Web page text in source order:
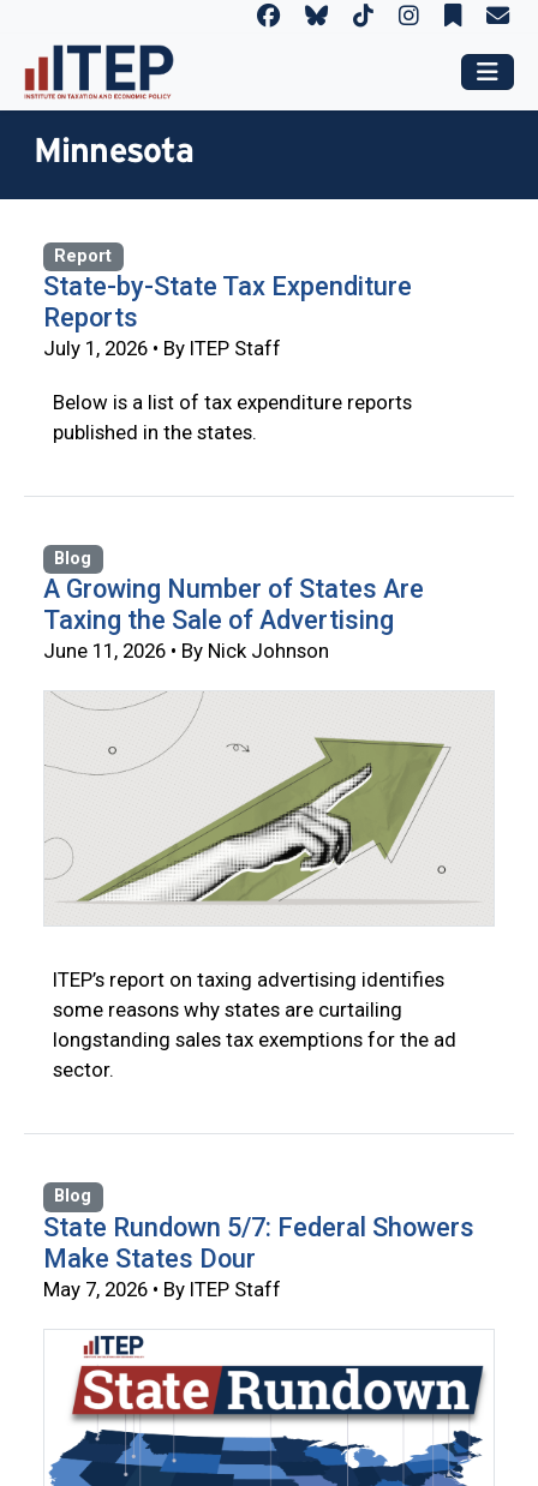
Minnesota
Report
State-by-State Tax Expenditure
Reports
July 1, 2026 • By ITEP Staff
Below is a list of tax expenditure reports
published in the states.
Blog
A Growing Number of States Are
Taxing the Sale of Advertising
June 11, 2026 • By Nick Johnson
ITEP’s report on taxing advertising identifies
some reasons why states are curtailing
longstanding sales tax exemptions for the ad
sector.
Blog
State Rundown 5/7: Federal Showers
Make States Dour
May 7, 2026 • By ITEP Staff